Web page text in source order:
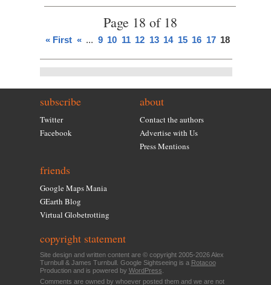
Page 18 of 18
« First « ... 9 10 11 12 13 14 15 16 17 18
subscribe
Twitter
Facebook
about
Contact the authors
Advertise with Us
Press Mentions
friends
Google Maps Mania
GEarth Blog
Virtual Globetrotting
copyright statement
Site design and written content are © copyright 2005-2026 Alex
Turnbull & James Turnbull. Google Sightseeing is a Rotacoo
Production and is powered by WordPress
Comments are owned by whoever posted them and we are not